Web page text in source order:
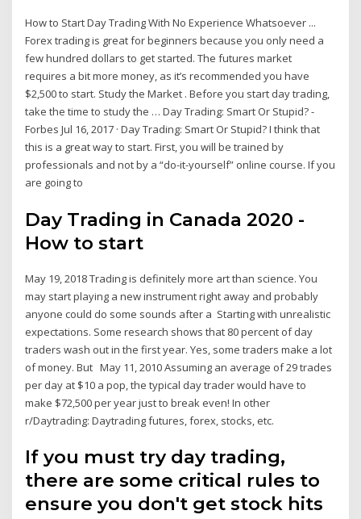
How to Start Day Trading With No Experience Whatsoever ...
Forex trading is great for beginners because you only need a
few hundred dollars to get started. The futures market
requires a bit more money, as it’s recommended you have
$2,500 to start. Study the Market . Before you start day trading,
take the time to study the … Day Trading: Smart Or Stupid? -
Forbes Jul 16, 2017 · Day Trading: Smart Or Stupid? I think that
this is a great way to start. First, you will be trained by
professionals and not by a “do-it-yourself” online course. If you
are going to
Day Trading in Canada 2020 -
How to start
May 19, 2018 Trading is definitely more art than science. You
may start playing a new instrument right away and probably
anyone could do some sounds after a Starting with unrealistic
expectations. Some research shows that 80 percent of day
traders wash out in the first year. Yes, some traders make a lot
of money. But May 11, 2010 Assuming an average of 29 trades
per day at $10 a pop, the typical day trader would have to
make $72,500 per year just to break even! In other
r/Daytrading: Daytrading futures, forex, stocks, etc.
If you must try day trading,
there are some critical rules to
ensure you don't get stock hits